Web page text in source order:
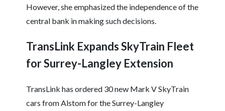
However, she emphasized the independence of the
central bank in making such decisions.
TransLink Expands SkyTrain Fleet
for Surrey-Langley Extension
TransLink has ordered 30 new Mark V SkyTrain
cars from Alstom for the Surrey-Langley